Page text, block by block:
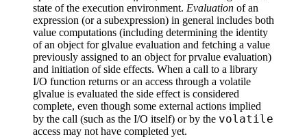
state of the execution environment. Evaluation of an
expression (or a subexpression) in general includes both
value computations (including determining the identity
of an object for glvalue evaluation and fetching a value
previously assigned to an object for prvalue evaluation)
and initiation of side effects. When a call to a library
I/O function returns or an access through a volatile
glvalue is evaluated the side effect is considered
complete, even though some external actions implied
by the call (such as the I/O itself) or by the volatile
access may not have completed yet.